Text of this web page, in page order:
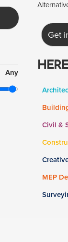
Any
Get
Civil &
MEP